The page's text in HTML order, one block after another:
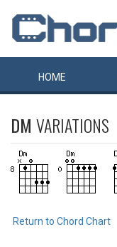
HOME
DM VARIATIONS
Return to Chord Chart